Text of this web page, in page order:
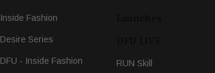
Inside Fashion
Desire Series
DFU - Inside Fashion RUN Skill